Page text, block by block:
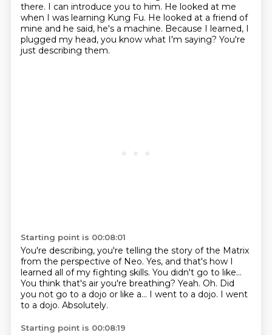
there. I can introduce you to him. He looked at me
when I was learning Kung Fu. He looked at a friend of
mine and he said, he's a machine. Because I learned, I
plugged my head, you know what I'm saying? You're
just describing them.
Starting point is 00:08:01
You're describing, you're telling the story of the Matrix
from the perspective of Neo. Yes, and that's how I
learned all of my fighting skills. You didn't go to like...
You think that's air you're breathing? Yeah. Oh. Did
you not go to a dojo or like a... I went to a dojo. I went
to a dojo. Absolutely.
Starting point is 00:08:19